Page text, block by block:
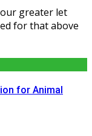
greater let
for that above
for Animal